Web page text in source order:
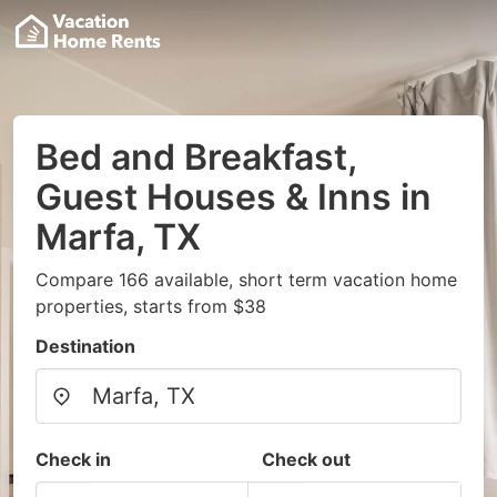
Bed and Breakfast,
Guest Houses & Inns in
Marfa, TX
Compare 166 available, short term vacation home
properties, starts from $38
Destination
Check in Check out